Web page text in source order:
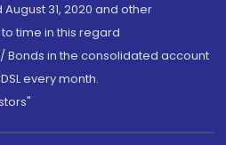
31, 2020 and other
time in this regard
Bonds in the consolidated account
every month.